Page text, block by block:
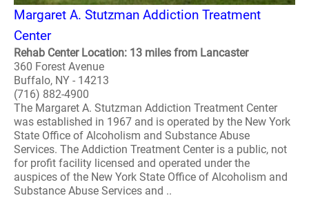
Margaret A. Stutzman Addiction Treatment
Center
Rehab Center Location: 13 miles from Lancaster
360 Forest Avenue
Buffalo, NY - 14213
(716) 882-4900
The Margaret A. Stutzman Addiction Treatment Center
was established in 1967 and is operated by the New York
State Office of Alcoholism and Substance Abuse
Services. The Addiction Treatment Center is a public, not
for profit facility licensed and operated under the
auspices of the New York State Office of Alcoholism and
Substance Abuse Services and ..